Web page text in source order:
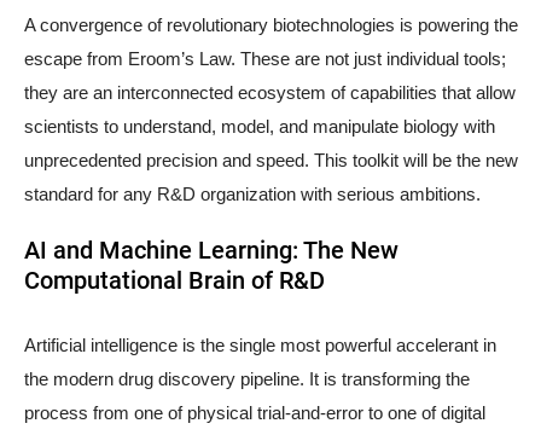
A convergence of revolutionary biotechnologies is powering the
escape from Eroom’s Law. These are not just individual tools;
they are an interconnected ecosystem of capabilities that allow
scientists to understand, model, and manipulate biology with
unprecedented precision and speed. This toolkit will be the new
standard for any R&D organization with serious ambitions.
AI and Machine Learning: The New
Computational Brain of R&D
Artificial intelligence is the single most powerful accelerant in
the modern drug discovery pipeline. It is transforming the
process from one of physical trial-and-error to one of digital